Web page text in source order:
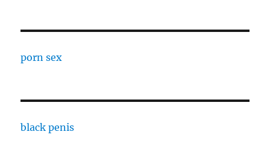
porn sex
black penis